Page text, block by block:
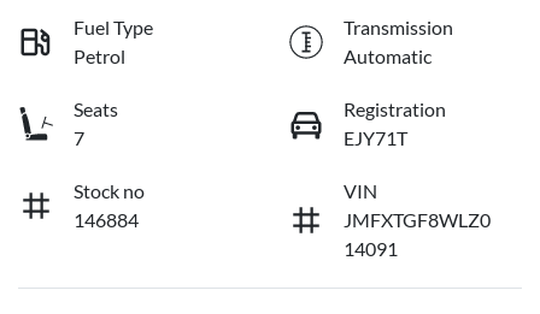
Fuel Type
Petrol
Transmission
Automatic
Seats
7
Registration
EJY71T
Stock no
146884
VIN
JMFXTGF8WLZ0
14091